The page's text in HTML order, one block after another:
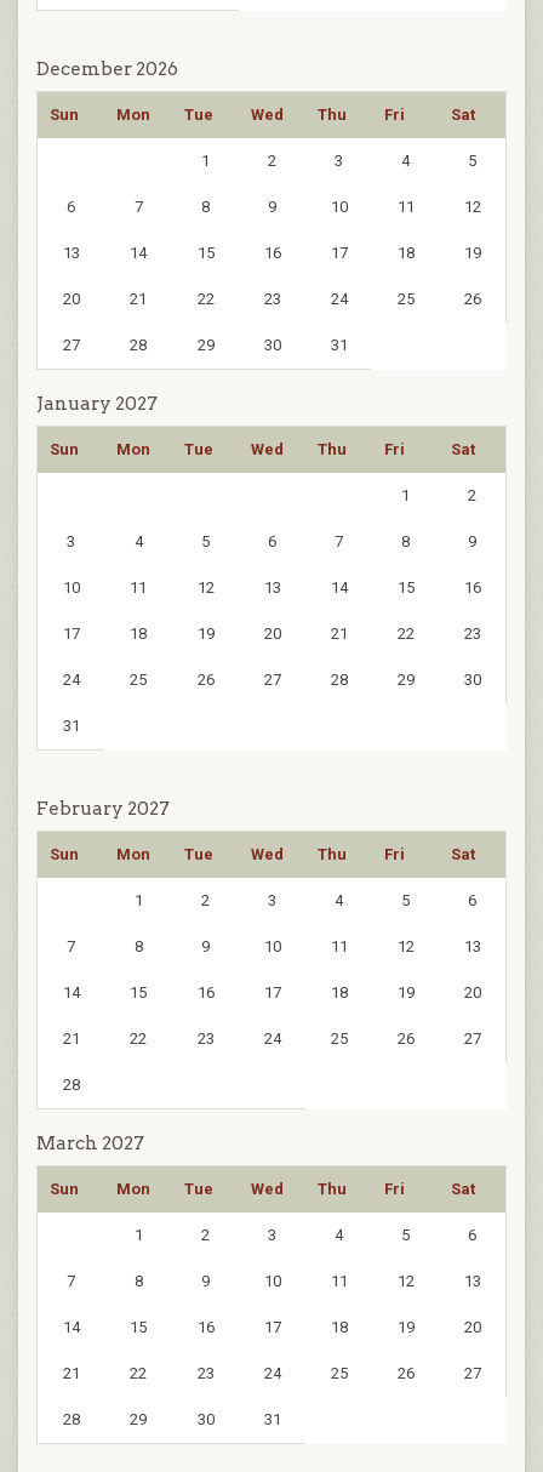
December 2026
Sun Mon Tue Wed Thu Fri Sat
1 2 3 4 5
6 7 8 9 10 11 12
13 14 15 16 17 18 19
20 21 22 23 24 25 26
27 28 29 30 31
January 2027
Sun Mon Tue Wed Thu Fri Sat
1 2
3 4 5 6 7 8 9
10 11 12 13 14 15 16
17 18 19 20 21 22 23
24 25 26 27 28 29 30
31
February 2027
Sun Mon Tue Wed Thu Fri Sat
1 2 3 4 5 6
7 8 9 10 11 12 13
14 15 16 17 18 19 20
21 22 23 24 25 26 27
28
March 2027
Sun Mon Tue Wed Thu Fri Sat
1 2 3 4 5 6
7 8 9 10 11 12 13
14 15 16 17 18 19 20
21 22 23 24 25 26 27
28 29 30 31